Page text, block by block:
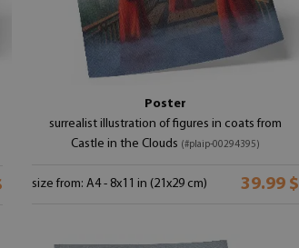
Poster
surrealist illustration of figures in coats from
Castle in the Clouds (#plaip-00294395)
size from: A4 - 8x11 in (21x29 cm) 39.99 $